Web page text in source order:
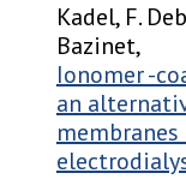
Kadel, F.
Bazinet,
Ionomer -
an